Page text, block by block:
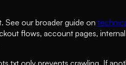
See our broader guide on
flows, account pages,
only prevents crawling. If